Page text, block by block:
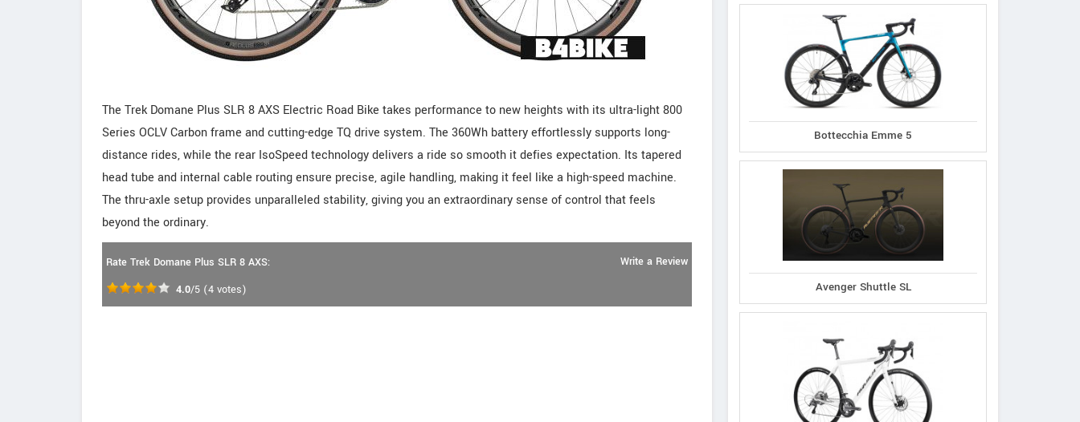
The Trek Domane Plus SLR 8 AXS Electric Road Bike takes performance to new heights with its ultra-light 800
Series OCLV Carbon frame and cutting-edge TQ drive system. The 360Wh battery effortlessly supports long-
distance rides, while the rear IsoSpeed technology delivers a ride so smooth it defies expectation. Its tapered
head tube and internal cable routing ensure precise, agile handling, making it feel like a high-speed machine.
The thru-axle setup provides unparalleled stability, giving you an extraordinary sense of control that feels
beyond the ordinary.
Rate Trek Domane Plus SLR 8 AXS:
4.0/5 (4 votes)
Write a Review
Bottecchia Emme 5
Avenger Shuttle SL